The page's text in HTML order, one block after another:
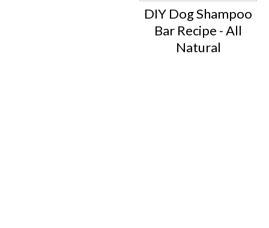
DIY Dog Shampoo
Bar Recipe - All
Natural